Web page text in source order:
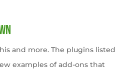
and more. The plugins listed
examples of add-ons that